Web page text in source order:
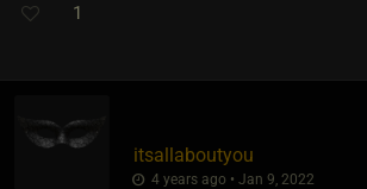
1
itsallaboutyou
4 years ago • Jan 9, 2022